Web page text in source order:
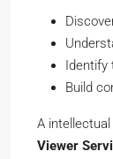
Identify
Build
A intellectual
Viewer